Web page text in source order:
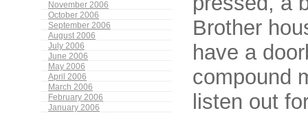
November 2006
October 2006
September 2006
August 2006
July 2006
June 2006
May 2006
April 2006
March 2006
February 2006
January 2006
Brother
have a
compound
listen out